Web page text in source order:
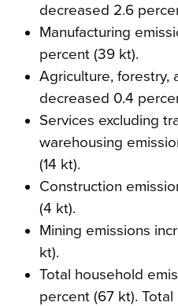
decreased 2.6
Manufacturing
percent (39 kt).
Agriculture, forestry,
decreased 0.4
Services excluding
warehousing
(14 kt).
Construction
(4 kt).
Mining emissions
kt).
Total household
percent (67 kt).